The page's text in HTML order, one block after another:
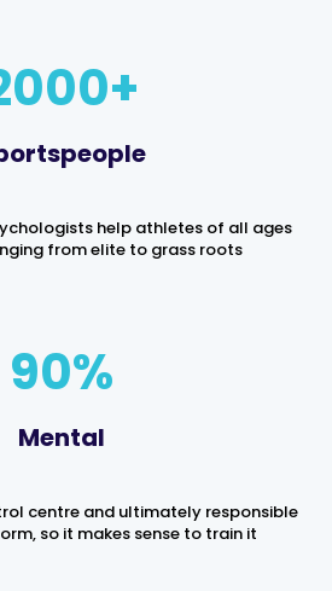
help athletes of all ages
from elite to grass roots
90%
Mental
centre and ultimately responsible
so it makes sense to train it